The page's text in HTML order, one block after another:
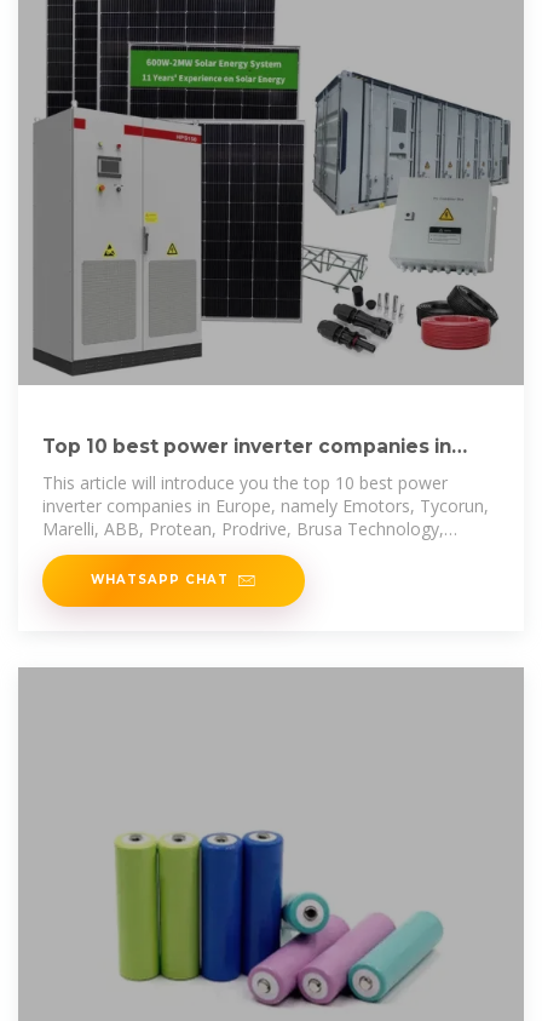
Top 10 best power inverter companies in
Europe – TYCORUN
This article will introduce you the top 10 best power
inverter companies in Europe, namely Emotors, Tycorun,
Marelli, ABB, Protean, Prodrive, Brusa Technology,
Lenze,
WHATSAPP CHAT